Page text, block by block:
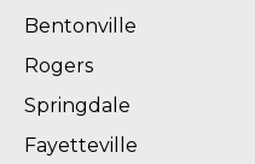
Bentonville
Rogers
Springdale
Fayetteville